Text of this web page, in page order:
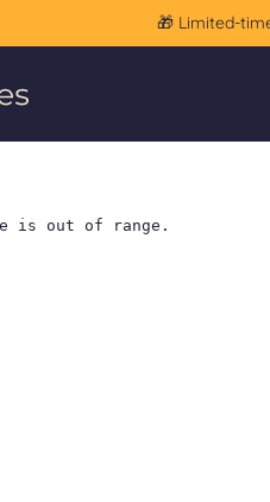
🎁 Limited-
is out of range.